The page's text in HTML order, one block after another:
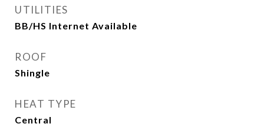
UTILITIES
BB/HS Internet Available
ROOF
Shingle
HEAT TYPE
Central